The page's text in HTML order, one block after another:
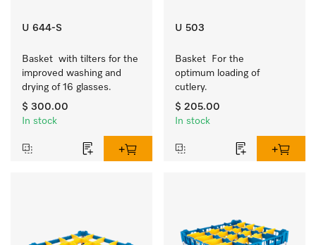
U 644-S
Basket  with tilters for the
improved washing and
drying of 16 glasses.
$ 300.00
In stock
U 503
Basket  For the
optimum loading of
cutlery.
$ 205.00
In stock